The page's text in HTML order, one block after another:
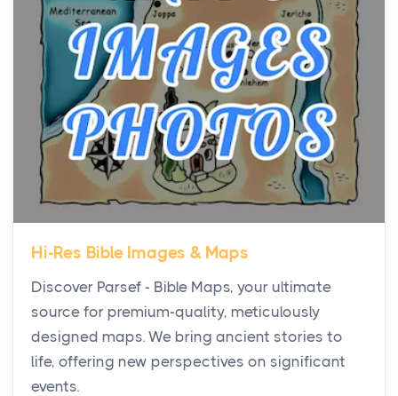
Posts
The Decision Between Two Flexible ModelsMore
businesses are choosing between virtual offices
and cow...
The New Rules of Luxury Travel: Why Private Villas
Are Replacing Five-Star Hotels
Posts
The first time you step into a waterfront estate on
Star Island at dusk, the realization arrives uns...
Why High-Net-Worth Travelers Are Switching to
Private Jet Rentals in 2026
Posts
The way the ultra-wealthy move through the world is
changing. In 2026, private jet rental has shifte...
Hi-Res Bible Images & Maps
Discover Parsef - Bible Maps, your ultimate
source for premium-quality, meticulously
designed maps. We bring ancient stories to
life, offering new perspectives on significant
events.